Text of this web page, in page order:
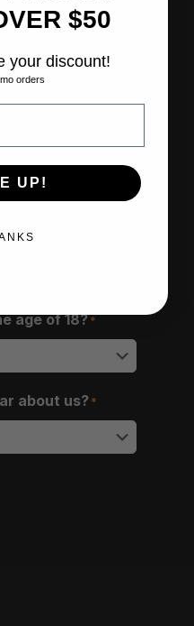
age of 18? *
about us? *
$50
your discount!
orders
UP!